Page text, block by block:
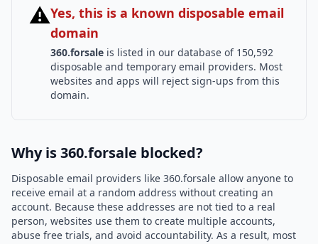
⚠Yes, this is a known disposable email
domain
360.forsale is listed in our database of 150,592
disposable and temporary email providers. Most
websites and apps will reject sign-ups from this
domain.
Why is 360.forsale blocked?
Disposable email providers like 360.forsale allow anyone to
receive email at a random address without creating an
account. Because these addresses are not tied to a real
person, websites use them to create multiple accounts,
abuse free trials, and avoid accountability. As a result, most